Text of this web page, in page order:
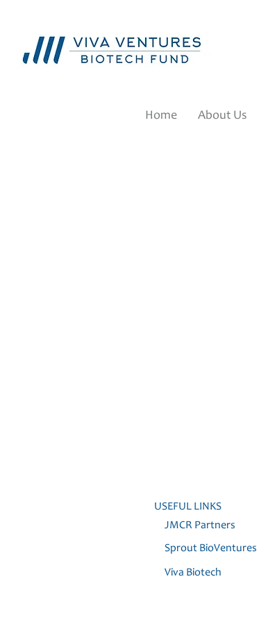
Home About Us
USEFUL LINKS
JMCR Partners
Sprout BioVentures
Viva Biotech